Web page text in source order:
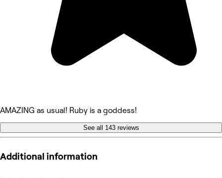
AMAZING as usual! Ruby is a goddess!
See all 143 reviews
Additional information